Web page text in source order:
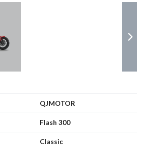
QJMOTOR
Flash 300
Classic